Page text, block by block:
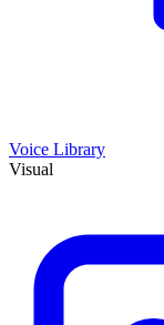
Voice Library
Visual